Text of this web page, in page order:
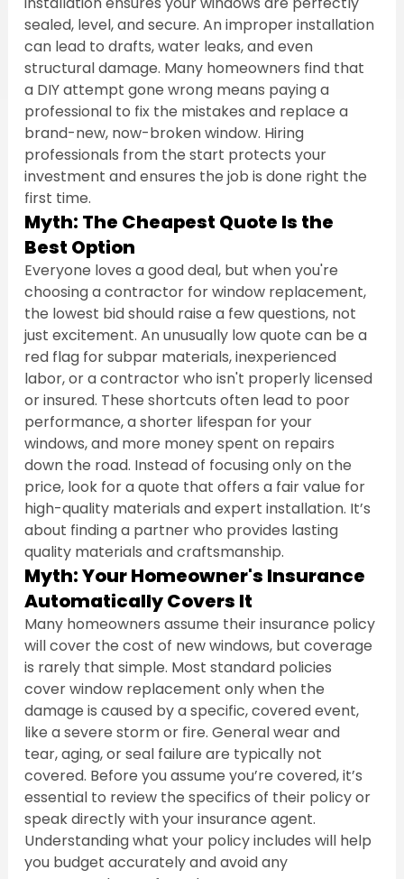
sealed, level, and secure. An improper installation
can lead to drafts, water leaks, and even
structural damage. Many homeowners find that
a DIY attempt gone wrong means paying a
professional to fix the mistakes and replace a
brand-new, now-broken window. Hiring
professionals from the start protects your
investment and ensures the job is done right the
first time.
Myth: The Cheapest Quote Is the
Best Option
Everyone loves a good deal, but when you're
choosing a contractor for window replacement,
the lowest bid should raise a few questions, not
just excitement. An unusually low quote can be a
red flag for subpar materials, inexperienced
labor, or a contractor who isn't properly licensed
or insured. These shortcuts often lead to poor
performance, a shorter lifespan for your
windows, and more money spent on repairs
down the road. Instead of focusing only on the
price, look for a quote that offers a fair value for
high-quality materials and expert installation. It’s
about finding a partner who provides lasting
quality materials and craftsmanship.
Myth: Your Homeowner's Insurance
Automatically Covers It
Many homeowners assume their insurance policy
will cover the cost of new windows, but coverage
is rarely that simple. Most standard policies
cover window replacement only when the
damage is caused by a specific, covered event,
like a severe storm or fire. General wear and
tear, aging, or seal failure are typically not
covered. Before you assume you’re covered, it’s
essential to review the specifics of their policy or
speak directly with your insurance agent.
Understanding what your policy includes will help
you budget accurately and avoid any